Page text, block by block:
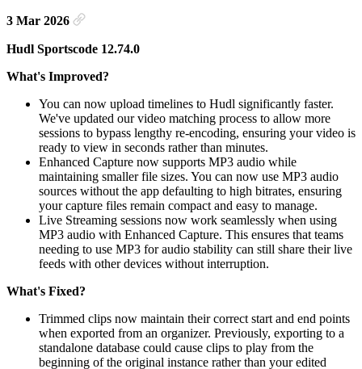
3 Mar 2026
Hudl Sportscode 12.74.0
What's Improved?
You can now upload timelines to Hudl significantly faster.
We've updated our video matching process to allow more
sessions to bypass lengthy re-encoding, ensuring your video is
ready to view in seconds rather than minutes.
Enhanced Capture now supports MP3 audio while
maintaining smaller file sizes. You can now use MP3 audio
sources without the app defaulting to high bitrates, ensuring
your capture files remain compact and easy to manage.
Live Streaming sessions now work seamlessly when using
MP3 audio with Enhanced Capture. This ensures that teams
needing to use MP3 for audio stability can still share their live
feeds with other devices without interruption.
What's Fixed?
Trimmed clips now maintain their correct start and end points
when exported from an organizer. Previously, exporting to a
standalone database could cause clips to play from the
beginning of the original instance rather than your edited